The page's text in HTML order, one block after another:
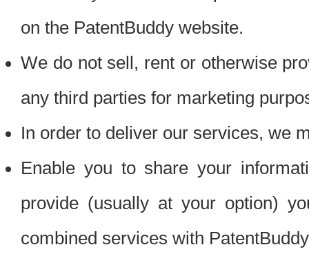
on the PatentBuddy website.
We do not sell, rent or otherwise
any third parties for marketing
In order to deliver our services, we
Enable you to share your
provide (usually at your option)
combined services with